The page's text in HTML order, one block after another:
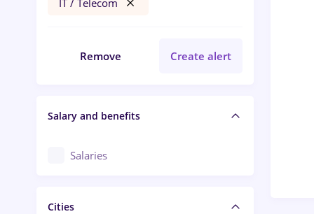
IT / Telecom
Remove Create alert
Salary and benefits
Salaries
Cities